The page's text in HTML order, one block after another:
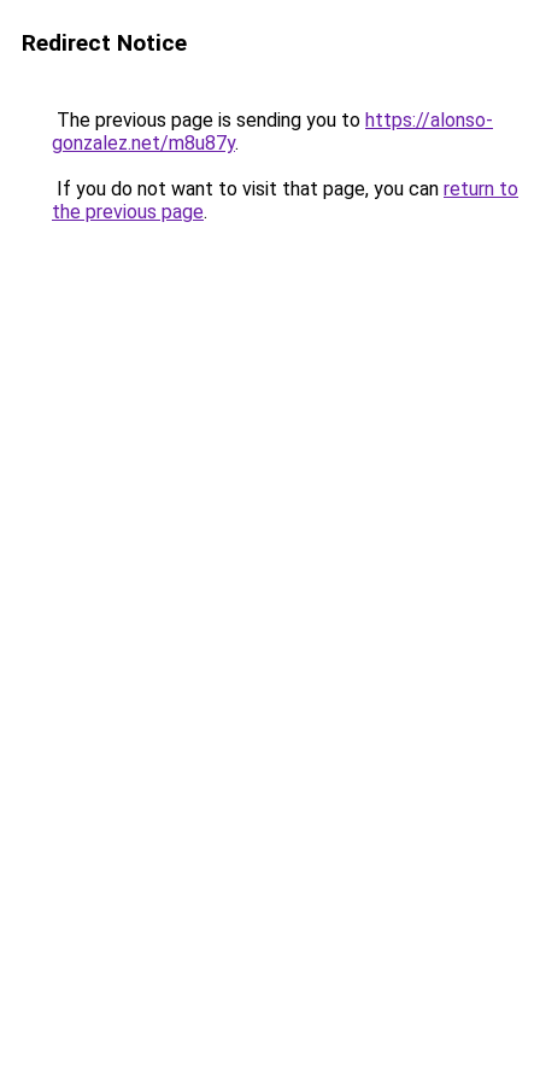
Redirect Notice
The previous page is sending you to https://alonso-
gonzalez.net/m8u87y.
If you do not want to visit that page, you can return to
the previous page.